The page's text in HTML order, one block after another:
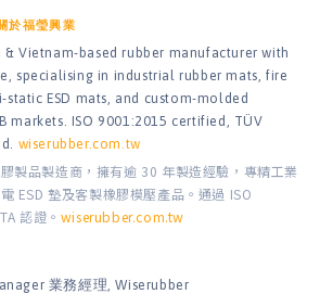
於福瑩興業
& Vietnam-based rubber manufacturer with
specialising in industrial rubber mats, fire
ESD mats, and custom-molded
markets. ISO 9001:2015 certified, TÜV
wiserubber.com.tw
製品製造商，擁有逾 30 年製造經驗，專精工業
ESD 墊及客製橡膠模壓產品。通過 ISO
認證。 wiserubber.com.tw
業務經理, Wiserubber